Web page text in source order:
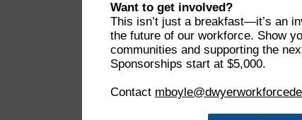
Want to get involved?
This isn’t just a breakfast—it’s an
the future of our workforce. Show
communities and supporting the
Sponsorships start at $5,000.
Contact